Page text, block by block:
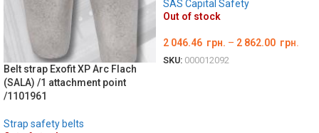
Belt strap Exofit XP Arc Flach
(SALA) /1 attachment point
/1101961
Strap safety belts
SAS Capital Safety
Out of stock
2 046.46 грн. – 2 862.00 грн.
SKU: 000012092